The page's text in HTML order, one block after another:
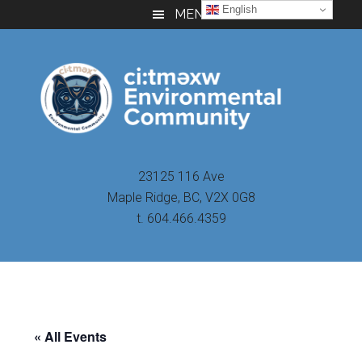
to
to
to
MENU
23125 116 Ave
Maple Ridge, BC, V2X 0G8
t. 604.466.4359
« All Events
English